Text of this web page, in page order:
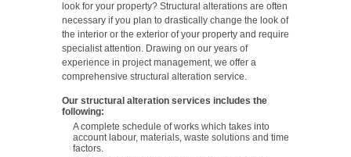
look for your property? Structural alterations are often
necessary if you plan to drastically change the look of
the interior or the exterior of your property and require
specialist attention. Drawing on our years of
experience in project management, we offer a
comprehensive structural alteration service.
Our structural alteration services includes the
following:
A complete schedule of works which takes into
account labour, materials, waste solutions and time
factors.